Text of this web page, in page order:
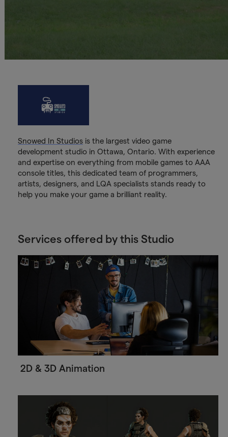
Snowed In Studiosis the largest video game
development studio in Ottawa, Ontario. With experience
and expertise on everything from mobile games to AAA
console titles, this dedicated team of programmers,
artists, designers, and LQA specialists stands ready to
help you make your game a brilliant reality.
Services offered by this Studio
2D & 3D Animation